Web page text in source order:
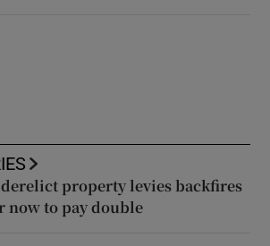
property levies backfires
now to pay double